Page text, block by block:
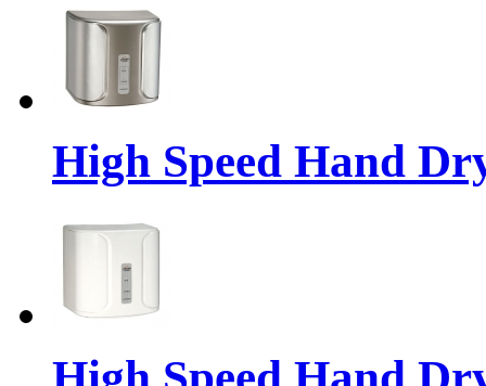
High Speed Hand